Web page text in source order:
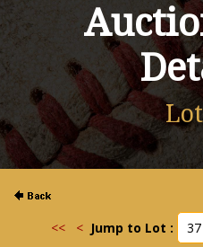
<< < Jump to Lot :